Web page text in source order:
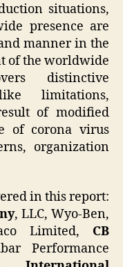
situations,
presence are
manner in the
of the worldwide
distinctive
limitations,
of modified
of corona virus
organization
in this report:
, LLC, Wyo-Ben,
Limited, CB
Performance